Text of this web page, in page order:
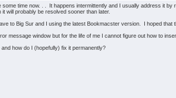
some time now. . . It happens intermittently and I usually address it
will probably be resolved sooner than later.
to Big Sur and I using the latest Bookmacster version. I hoped that
message window but for the life of me I cannot figure out how to
how do I (hopefully) fix it permanently?